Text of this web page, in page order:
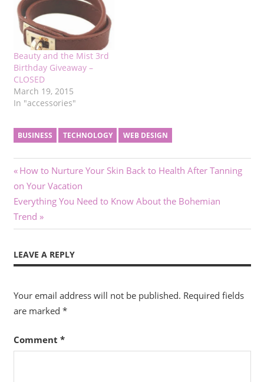
Beauty and the Mist 3rd
Birthday Giveaway –
CLOSED
March 19, 2015
In "accessories"
BUSINESS TECHNOLOGY WEB DESIGN
Post
navigation
Previous
Post:
How to Nurture Your Skin Back to Health After Tanning
on Your Vacation
Next
Post:
Everything You Need to Know About the Bohemian
Trend
LEAVE A REPLY
Your email address will not be published. Required fields
are marked *
Comment *